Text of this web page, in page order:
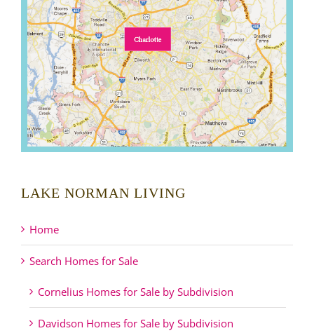
LAKE NORMAN LIVING
Home
Search Homes for Sale
Cornelius Homes for Sale by Subdivision
Davidson Homes for Sale by Subdivision